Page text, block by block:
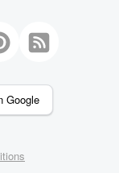
Google